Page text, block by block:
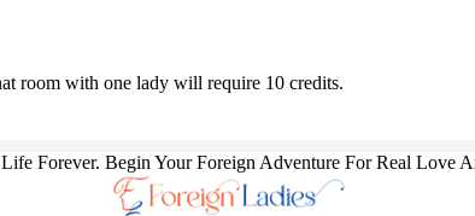
room with one lady will require 10 credits.
Forever. Begin Your Foreign Adventure For Real Love